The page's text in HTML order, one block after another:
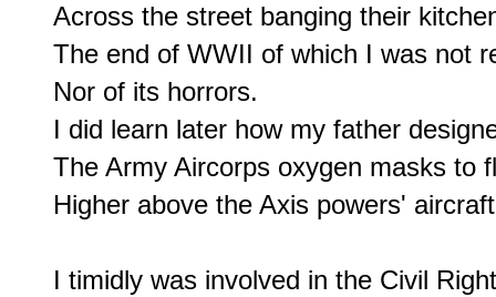
Across the street banging their
The end of WWII of which I was not
Nor of its horrors.
I did learn later how my father
The Army Aircorps oxygen masks to
Higher above the Axis powers'
I timidly was involved in the Civil